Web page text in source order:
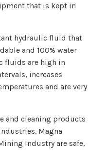
that is kept in
hydraulic fluid that
and 100% water
fluids are high in
increases
and are very
and cleaning products
Magna
Industry are safe,